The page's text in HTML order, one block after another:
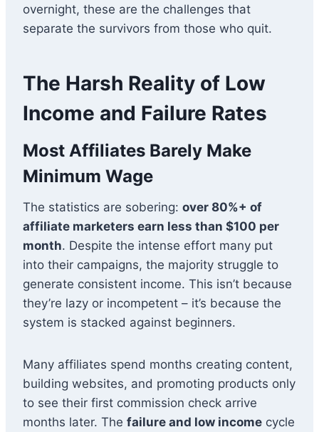
overnight, these are the challenges that
separate the survivors from those who quit.
The Harsh Reality of Low
Income and Failure Rates
Most Affiliates Barely Make
Minimum Wage
The statistics are sobering: over 80%+ of
affiliate marketers earn less than $100 per
month. Despite the intense effort many put
into their campaigns, the majority struggle to
generate consistent income. This isn’t because
they’re lazy or incompetent – it’s because the
system is stacked against beginners.
Many affiliates spend months creating content,
building websites, and promoting products only
to see their first commission check arrive
months later. The failure and low income cycle